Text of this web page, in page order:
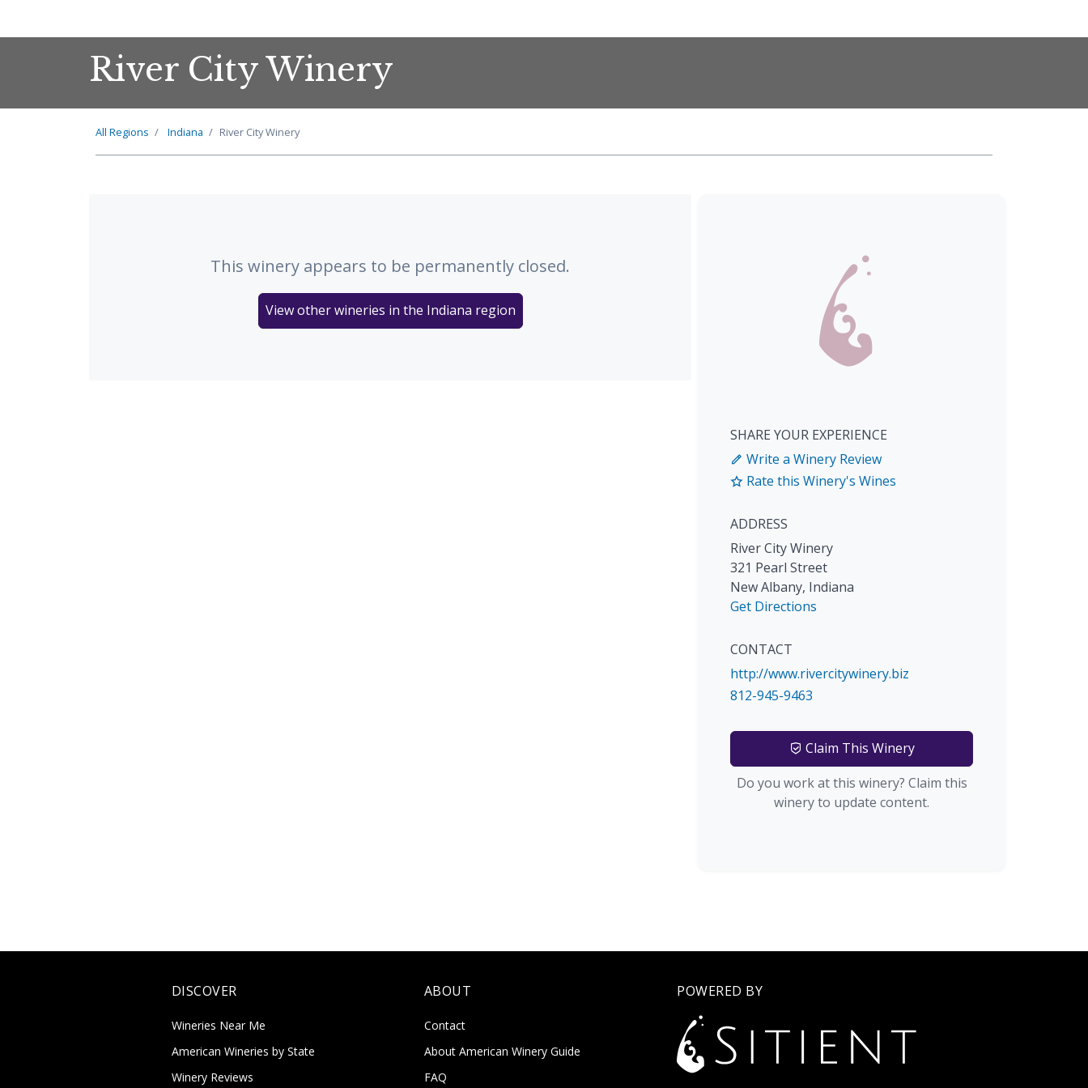
River City Winery
All Regions Indiana River City Winery
This winery appears to be permanently closed.
View other wineries in the Indiana region
SHARE YOUR EXPERIENCE
Write a Winery Review
Rate this Winery's Wines
ADDRESS
River City Winery
321 Pearl Street
New Albany, Indiana
Get Directions
CONTACT
http://www.rivercitywinery.biz
812-945-9463
Claim This Winery
Do you work at this winery? Claim this
winery to update content.
DISCOVER
Wineries Near Me
American Wineries by State
Winery Reviews
ABOUT
Contact
About American Winery Guide
FAQ
POWERED BY